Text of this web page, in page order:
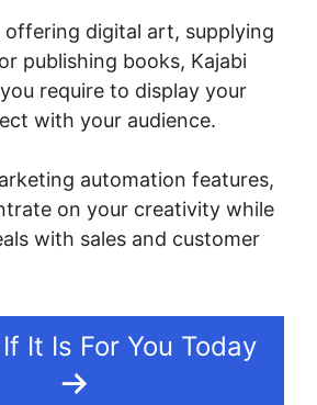
offering digital art, supplying
publishing books, Kajabi
require to display your
with your audience.
automation features,
on your creativity while
with sales and customer
It Is For You Today